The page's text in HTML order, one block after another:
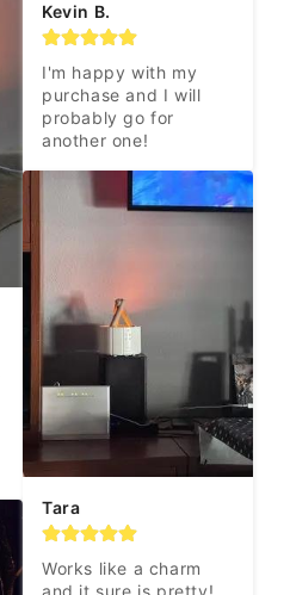
Kevin B.
I'm happy with my
purchase and I will
probably go for
another one!
Tara
Works like a charm